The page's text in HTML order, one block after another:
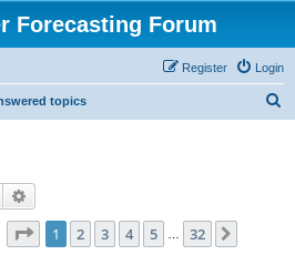
Forecasting Forum
Login
Register
topics
Search
Page 1of 32
1 2 3 4 5 32